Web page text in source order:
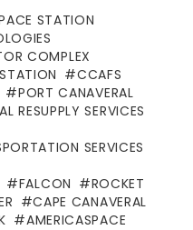
STATION
COMPLEX
CCAFS
PORT CANAVERAL
RESUPPLY SERVICES
SERVICES
FALCON
ROCKET
CAPE CANAVERAL
AMERICASPACE